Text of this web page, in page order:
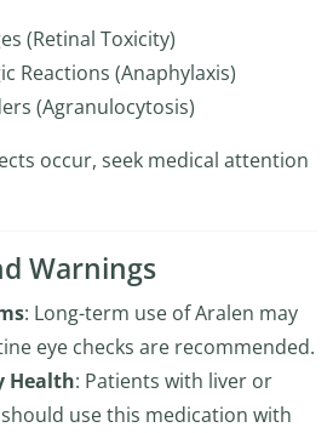
(Retinal Toxicity)
Reactions (Anaphylaxis)
(Agranulocytosis)
occur, seek medical attention
Warnings
: Long-term use of Aralen may
eye checks are recommended.
Health: Patients with liver or
use this medication with